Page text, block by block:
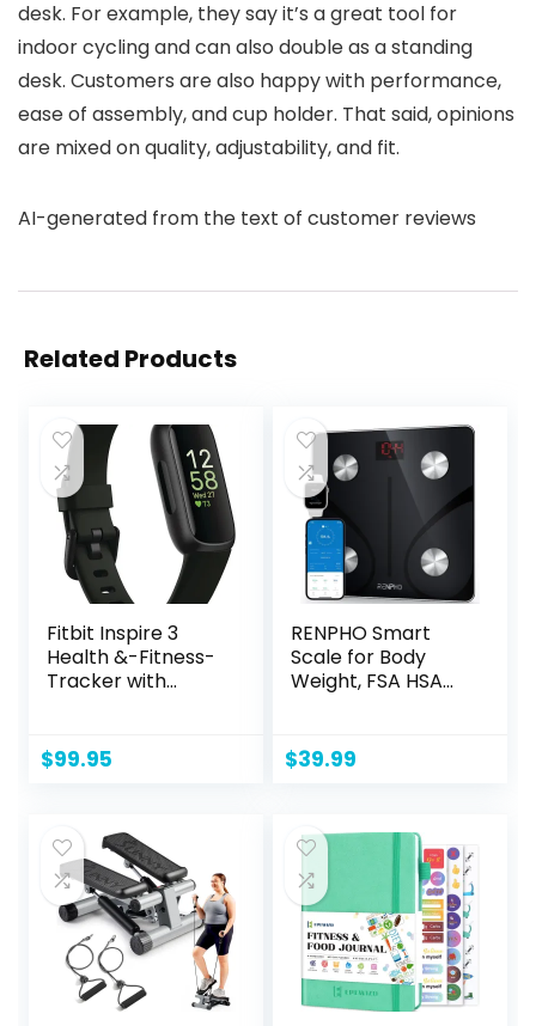
desk. For example, they say it’s a great tool for
indoor cycling and can also double as a standing
desk. Customers are also happy with performance,
ease of assembly, and cup holder. That said, opinions
are mixed on quality, adjustability, and fit.
AI-generated from the text of customer reviews
Related Products
Fitbit Inspire 3
Health &-Fitness-
Tracker with
Workout Intensity,
Sleep Tracking,
Midnight
Zen/Black One
Size (S & L Bands
Included)
$99.95
RENPHO Smart
Scale for Body
Weight, FSA HSA
BMI Weighing
Bluetooth Body Fat
Monitor Health
Analyzer with
Smartphone App,
400 lbs – Elis 1
$39.99